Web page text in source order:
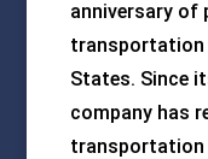
anniversary of
transportation
States. Since
company has
transportation